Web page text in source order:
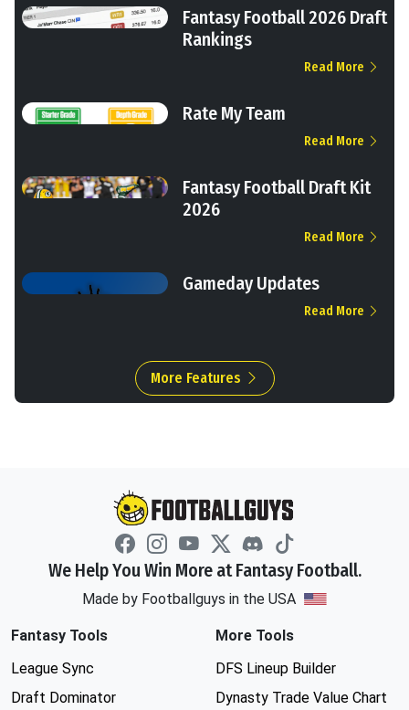
Fantasy Football 2026 Draft
Rankings
Read More
Rate My Team
Read More
Fantasy Football Draft Kit
2026
Read More
Gameday Updates
Read More
More Features
We Help You Win More at Fantasy Football.
Made by Footballguys in the USA
Fantasy Tools
League Sync
Draft Dominator
More Tools
DFS Lineup Builder
Dynasty Trade Value Chart